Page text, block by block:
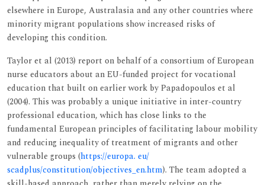
elsewhere in Europe, Australasia and any other countries where
minority migrant populations show increased risks of
developing this condition.
Taylor et al (2013) report on behalf of a consortium of European
nurse educators about an EU-funded project for vocational
education that built on earlier work by Papadopoulos et al
(2004). This was probably a unique initiative in inter-country
professional education, which has close links to the
fundamental European principles of facilitating labour mobility
and reducing inequality of treatment of migrants and other
vulnerable groups (https://europa. eu/
scadplus/constitution/objectives_en.htm). The team adopted a